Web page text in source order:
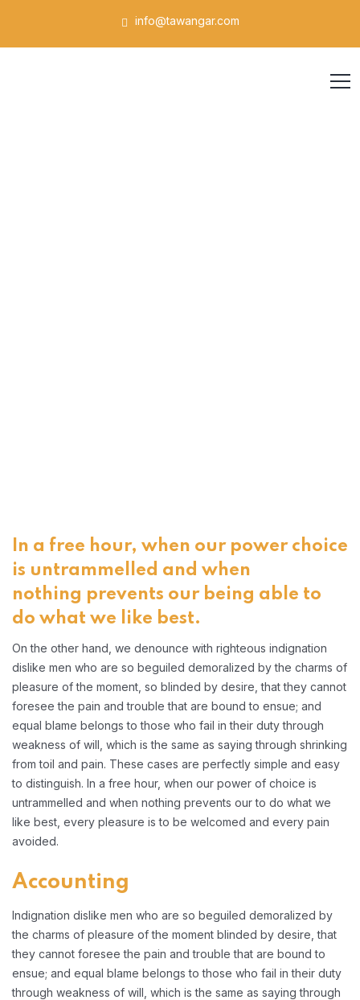
info@tawangar.com
In a free hour, when our power choice
is untrammelled and when
nothing prevents our being able to
do what we like best.
On the other hand, we denounce with righteous indignation
dislike men who are so beguiled demoralized by the charms of
pleasure of the moment, so blinded by desire, that they cannot
foresee the pain and trouble that are bound to ensue; and
equal blame belongs to those who fail in their duty through
weakness of will, which is the same as saying through shrinking
from toil and pain. These cases are perfectly simple and easy
to distinguish. In a free hour, when our power of choice is
untrammelled and when nothing prevents our to do what we
like best, every pleasure is to be welcomed and every pain
avoided.
Accounting
Indignation dislike men who are so beguiled demoralized by
the charms of pleasure of the moment blinded by desire, that
they cannot foresee the pain and trouble that are bound to
ensue; and equal blame belongs to those who fail in their duty
through weakness of will, which is the same as saying through